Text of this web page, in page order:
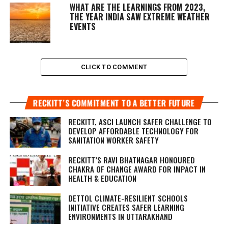
WHAT ARE THE LEARNINGS FROM 2023,
THE YEAR INDIA SAW EXTREME WEATHER
EVENTS
CLICK TO COMMENT
RECKITT’S COMMITMENT TO A BETTER FUTURE
RECKITT, ASCI LAUNCH SAFER CHALLENGE TO
DEVELOP AFFORDABLE TECHNOLOGY FOR
SANITATION WORKER SAFETY
RECKITT’S RAVI BHATNAGAR HONOURED
CHAKRA OF CHANGE AWARD FOR IMPACT IN
HEALTH & EDUCATION
DETTOL CLIMATE-RESILIENT SCHOOLS
INITIATIVE CREATES SAFER LEARNING
ENVIRONMENTS IN UTTARAKHAND